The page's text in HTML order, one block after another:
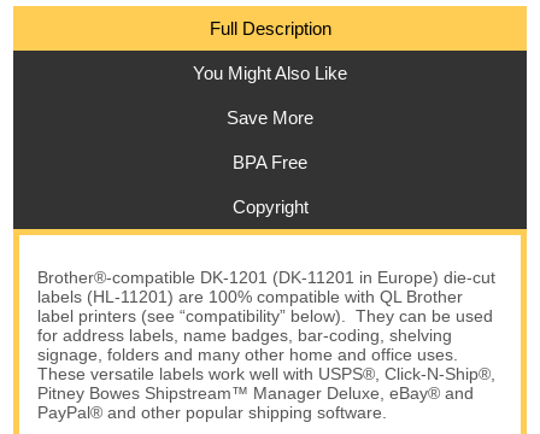
Full Description
You Might Also Like
Save More
BPA Free
Copyright
Brother®-compatible DK-1201 (DK-11201 in Europe) die-cut
labels (HL-11201) are 100% compatible with QL Brother
label printers (see “compatibility” below). They can be used
for address labels, name badges, bar-coding, shelving
signage, folders and many other home and office uses.
These versatile labels work well with USPS®, Click-N-Ship®,
Pitney Bowes Shipstream™ Manager Deluxe, eBay® and
PayPal® and other popular shipping software.